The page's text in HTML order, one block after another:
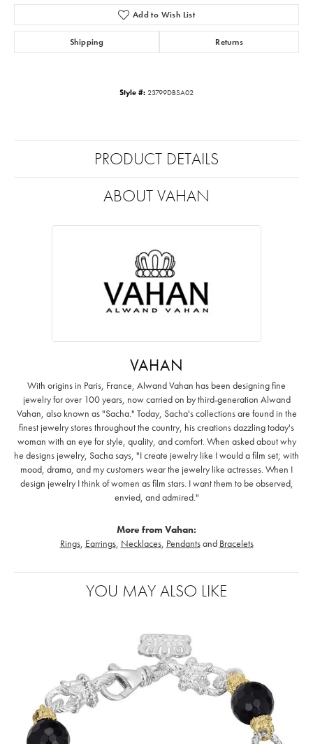
Add to Wish List
Shipping Returns
Style #: 23799DBSA02
PRODUCT DETAILS
ABOUT VAHAN
VAHAN
With origins in Paris, France, Alwand Vahan has been designing fine
jewelry for over 100 years, now carried on by third-generation Alwand
Vahan, also known as "Sacha." Today, Sacha's collections are found in the
finest jewelry stores throughout the country, his creations dazzling today's
woman with an eye for style, quality, and comfort. When asked about why
he designs jewelry, Sacha says, "I create jewelry like I would a film set; with
mood, drama, and my customers wear the jewelry like actresses. When I
design jewelry I think of women as film stars. I want them to be observed,
envied, and admired."
More from Vahan:
Rings, Earrings, Necklaces, Pendantsand Bracelets
YOU MAY ALSO LIKE